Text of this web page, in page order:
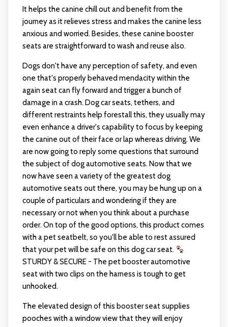
It helps the canine chill out and benefit from the
journey as it relieves stress and makes the canine less
anxious and worried. Besides, these canine booster
seats are straightforward to wash and reuse also.
Dogs don't have any perception of safety, and even
one that's properly behaved mendacity within the
again seat can fly forward and trigger a bunch of
damage in a crash. Dog car seats, tethers, and
different restraints help forestall this, they usually may
even enhance a driver's capability to focus by keeping
the canine out of their face or lap whereas driving. We
are now going to reply some questions that surround
the subject of dog automotive seats. Now that we
now have seen a variety of the greatest dog
automotive seats out there, you may be hung up on a
couple of particulars and wondering if they are
necessary or not when you think about a purchase
order. On top of the good options, this product comes
with a pet seatbelt, so you'll be able to rest assured
that your pet will be safe on this dog car seat.
STURDY & SECURE - The pet booster automotive
seat with two clips on the harness is tough to get
unhooked.
The elevated design of this booster seat supplies
pooches with a window view that they will enjoy